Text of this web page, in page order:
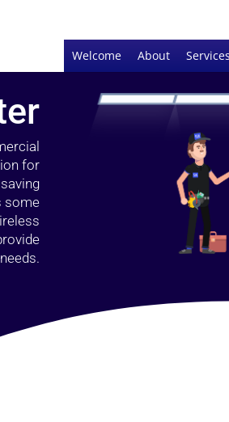
Welcome About Services
for
some